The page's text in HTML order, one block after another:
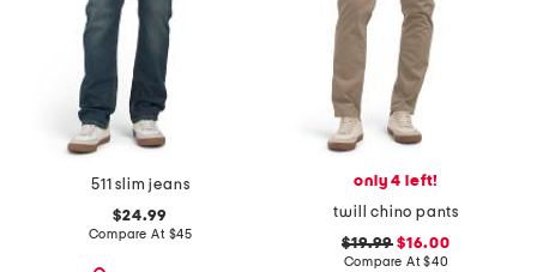
511 slim jeans
$24.99
Compare At $45
only 4 left!
twill chino pants
$19.99 $16.00
Compare At$40